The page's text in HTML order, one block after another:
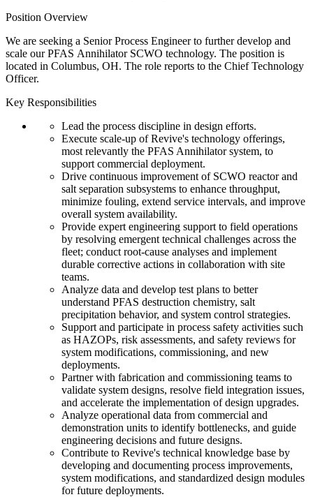
Position Overview
We are seeking a Senior Process Engineer to further develop and
scale our PFAS Annihilator SCWO technology. The position is
located in Columbus, OH. The role reports to the Chief Technology
Officer.
Key Responsibilities
Lead the process discipline in design efforts.
Execute scale-up of Revive's technology offerings,
most relevantly the PFAS Annihilator system, to
support commercial deployment.
Drive continuous improvement of SCWO reactor and
salt separation subsystems to enhance throughput,
minimize fouling, extend service intervals, and improve
overall system availability.
Provide expert engineering support to field operations
by resolving emergent technical challenges across the
fleet; conduct root-cause analyses and implement
durable corrective actions in collaboration with site
teams.
Analyze data and develop test plans to better
understand PFAS destruction chemistry, salt
precipitation behavior, and system control strategies.
Support and participate in process safety activities such
as HAZOPs, risk assessments, and safety reviews for
system modifications, commissioning, and new
deployments.
Partner with fabrication and commissioning teams to
validate system designs, resolve field integration issues,
and accelerate the implementation of design upgrades.
Analyze operational data from commercial and
demonstration units to identify bottlenecks, and guide
engineering decisions and future designs.
Contribute to Revive's technical knowledge base by
developing and documenting process improvements,
system modifications, and standardized design modules
for future deployments.